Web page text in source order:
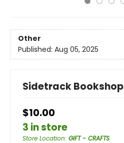
Other
Published: Aug 05, 2025
Sidetrack Bookshop
$10.00
3 in store
Store Location: GIFT - CRAFTS